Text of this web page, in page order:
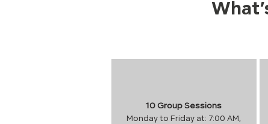
10 Group Sessions
Monday to Friday at: 7:00 AM,